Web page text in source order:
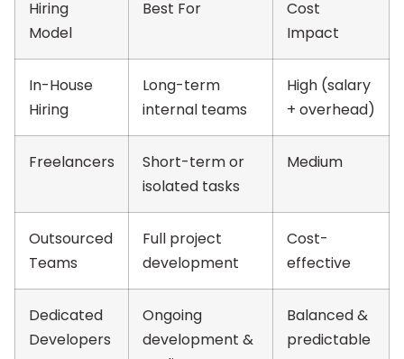
Hiring
Model
Best For
Cost
Impact
In-House
Hiring
Long-term
internal teams
High (salary
+ overhead)
Freelancers
Short-term or
isolated tasks
Medium
Outsourced
Teams
Full project
development
Cost-
effective
Dedicated
Developers
Ongoing
development &
Balanced &
predictable